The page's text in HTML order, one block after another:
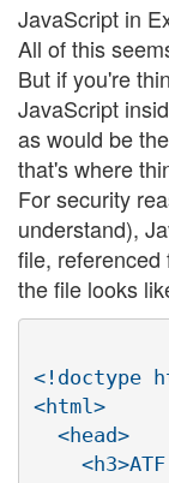
JavaScript in
All of this
But if you're
JavaScript
as would be
that's where
For security
understand),
file, referenced
the file looks
<!doctype
<html>